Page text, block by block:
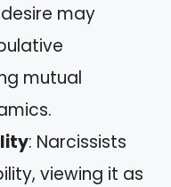
may
mutual
: Narcissists
viewing it as